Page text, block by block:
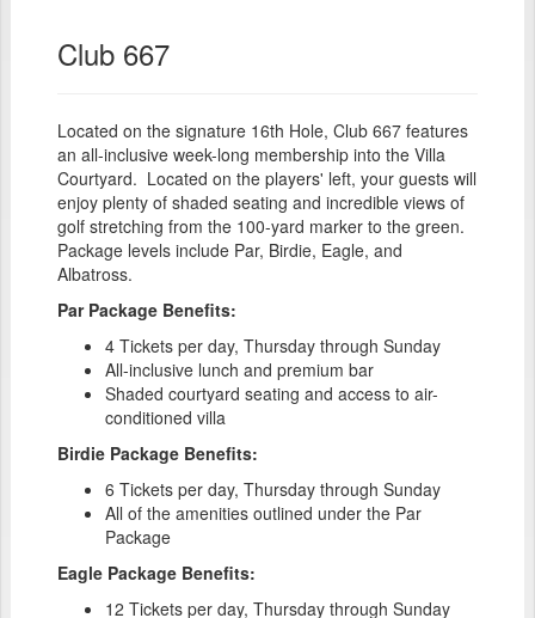
Club 667
Located on the signature 16th Hole, Club 667 features
an all-inclusive week-long membership into the Villa
Courtyard. Located on the players' left, your guests will
enjoy plenty of shaded seating and incredible views of
golf stretching from the 100-yard marker to the green.
Package levels include Par, Birdie, Eagle, and
Albatross.
Par Package Benefits:
4 Tickets per day, Thursday through Sunday
All-inclusive lunch and premium bar
Shaded courtyard seating and access to air-
conditioned villa
Birdie Package Benefits:
6 Tickets per day, Thursday through Sunday
All of the amenities outlined under the Par
Package
Eagle Package Benefits:
12 Tickets per day, Thursday through Sunday